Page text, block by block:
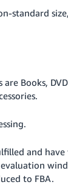
standard
are Books,
and
to FBA.